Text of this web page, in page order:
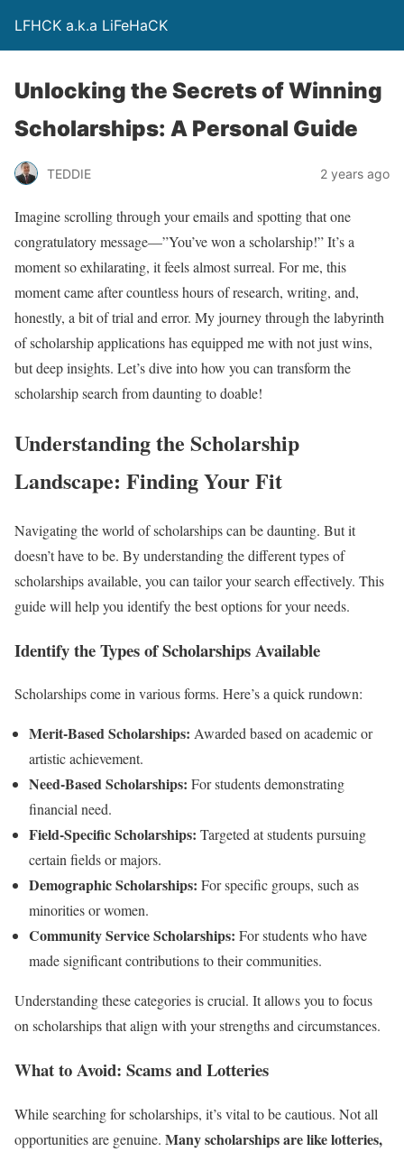
LFHCK a.k.a LiFeHaCK
Unlocking the Secrets of Winning
Scholarships: A Personal Guide
TEDDIE 2 years ago
Imagine scrolling through your emails and spotting that one
congratulatory message—”You’ve won a scholarship!” It’s a
moment so exhilarating, it feels almost surreal. For me, this
moment came after countless hours of research, writing, and,
honestly, a bit of trial and error. My journey through the labyrinth
of scholarship applications has equipped me with not just wins,
but deep insights. Let’s dive into how you can transform the
scholarship search from daunting to doable!
Understanding the Scholarship
Landscape: Finding Your Fit
Navigating the world of scholarships can be daunting. But it
doesn’t have to be. By understanding the different types of
scholarships available, you can tailor your search effectively. This
guide will help you identify the best options for your needs.
Identify the Types of Scholarships Available
Scholarships come in various forms. Here’s a quick rundown:
Merit-Based Scholarships: Awarded based on academic or
artistic achievement.
Need-Based Scholarships: For students demonstrating
financial need.
Field-Specific Scholarships: Targeted at students pursuing
certain fields or majors.
Demographic Scholarships: For specific groups, such as
minorities or women.
Community Service Scholarships: For students who have
made significant contributions to their communities.
Understanding these categories is crucial. It allows you to focus
on scholarships that align with your strengths and circumstances.
What to Avoid: Scams and Lotteries
While searching for scholarships, it’s vital to be cautious. Not all
opportunities are genuine. Many scholarships are like lotteries,